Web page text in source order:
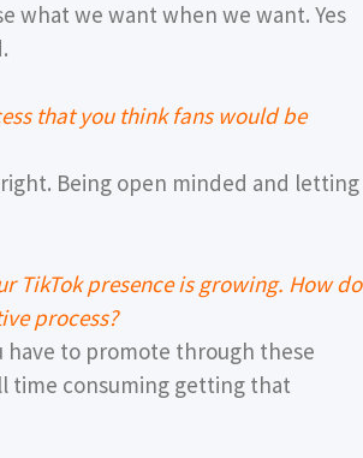
what we want when we want. Yes
that you think fans would be
Being open minded and letting
TikTok presence is growing. How do
process?
have to promote through these
time consuming getting that